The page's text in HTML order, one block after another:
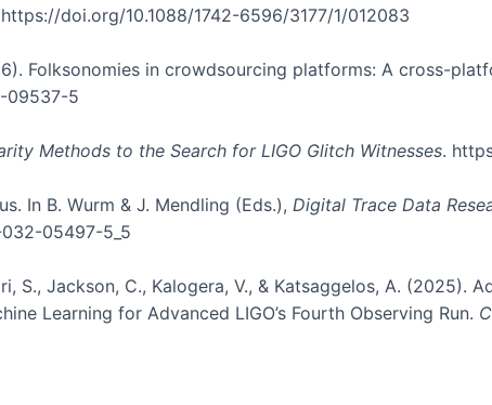
doi.org/10.1088/1742-6596/3177/1/012083
Folksonomies in crowdsourcing platforms: A cross-
09537-5
Methods to the Search for LIGO Glitch Witnesses.
In B. Wurm & J. Mendling (Eds.), Digital Trace Data
05497-5_5
S., Jackson, C., Kalogera, V., & Katsaggelos, A. (2025).
Learning for Advanced LIGO’s Fourth Observing Run.